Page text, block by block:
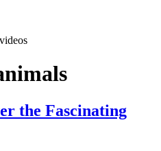
the Fascinating